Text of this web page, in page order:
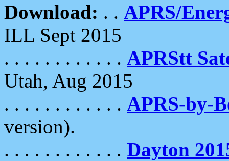
Download: . . APRS/
ILL Sept 2015
. . . . . . . . . . . . APRStt
Utah, Aug 2015
. . . . . . . . . . . . APRS-by-
version).
. . . . . . . . . . . . Dayton